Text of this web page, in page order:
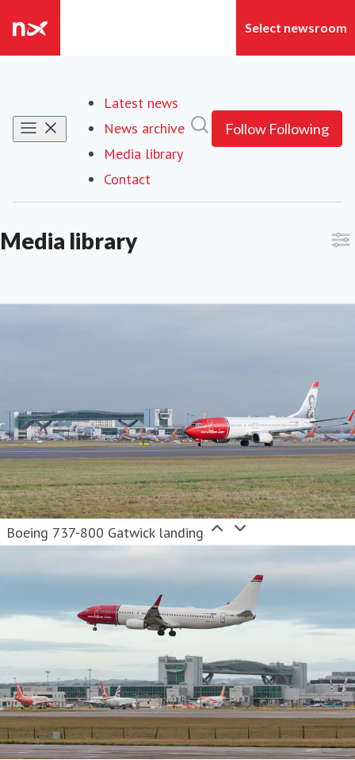
Latest news
News archive
Media library
Contact
Follow Following
Media library
Boeing 737-800 Gatwick landing